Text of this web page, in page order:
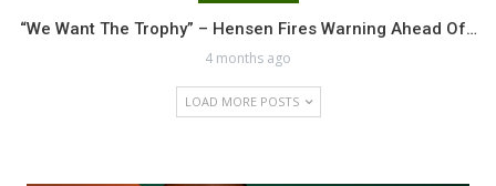
“We Want The Trophy” – Hensen Fires Warning Ahead Of…
4 months ago
LOAD MORE POSTS